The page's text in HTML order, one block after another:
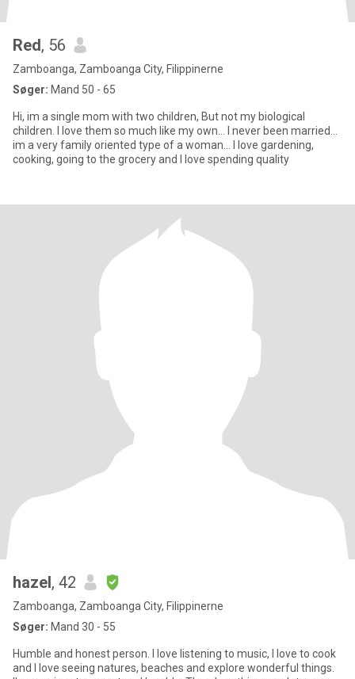
Red, 56
Zamboanga, Zamboanga City, Filippinerne
Søger: Mand 50 - 65
Hi, im a single mom with two children, But not my biological
children. I love them so much like my own... I never been married...
im a very family oriented type of a woman... I love gardening,
cooking, going to the grocery and I love spending quality
hazel, 42
Zamboanga, Zamboanga City, Filippinerne
Søger: Mand 30 - 55
Humble and honest person. I love listening to music, I love to cook
and I love seeing natures, beaches and explore wonderful things.